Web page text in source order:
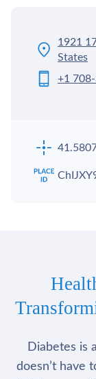
1921
States
+1
Diabetes is
doesn’t have